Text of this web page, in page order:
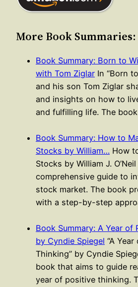
More Book Summaries:
Book Summary: Born to
with Tom Ziglar In “Born
and his son Tom Ziglar
and insights on how to
and fulfilling life. The
Book Summary: How to
Stocks by William… How
Stocks by William J.
comprehensive guide to
stock market. The book
with a step-by-step
Book Summary: A Year of
by Cyndie Spiegel “A
Thinking” by Cyndie
book that aims to guide
year of positive thinking.